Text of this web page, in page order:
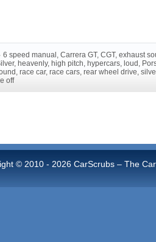
6 speed manual , Carrera GT, CGT, exhaust
, heavenly, high pitch, hypercars, loud ,
, race car, race cars, rear wheel drive,
off
© 2010 - 2026 CarScrubs – The